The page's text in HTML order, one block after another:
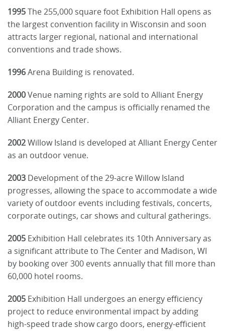
1995The 255,000 square foot Exhibition Hall opens as
the largest convention facility in Wisconsin and soon
attracts larger regional, national and international
conventions and trade shows.
1996Arena Building is renovated.
2000Venue naming rights are sold to Alliant Energy
Corporation and the campus is officially renamed the
Alliant Energy Center.
2002Willow Island is developed at Alliant Energy Center
as an outdoor venue.
2003 Development of the 29-acre Willow Island
progresses, allowing the space to accommodate a wide
variety of outdoor events including festivals, concerts,
corporate outings, car shows and cultural gatherings.
2005 Exhibition Hall celebrates its 10th Anniversary as
a significant attribute to The Center and Madison, WI
by booking over 300 events annually that fill more than
60,000 hotel rooms.
2005 Exhibition Hall undergoes an energy efficiency
project to reduce environmental impact by adding
high-speed trade show cargo doors, energy-efficient